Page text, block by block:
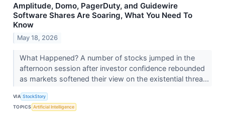
Amplitude, Domo, PagerDuty, and Guidewire
Software Shares Are Soaring, What You Need To
Know
May 18, 2026
What Happened? A number of stocks jumped in the
afternoon session after investor confidence rebounded
as markets softened their view on the existential threa...
VIA StockStory
TOPICS Artificial Intelligence